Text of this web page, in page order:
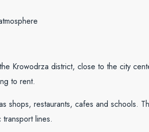
Krowodrza district, close to the city
to rent.
shops, restaurants, cafes and schools.
lines.